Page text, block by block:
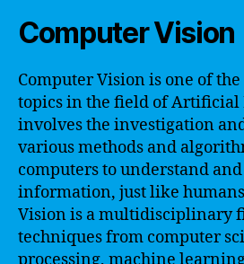
Computer Vision
Computer Vision is one of
topics in the field of
involves the investigation
various methods and
computers to understand
information, just like
Vision is a multidisciplinary
techniques from computer